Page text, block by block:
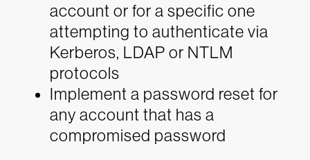
account or for a specific one
attempting to authenticate via
Kerberos, LDAP or NTLM
protocols
Implement a password reset for
any account that has a
compromised password